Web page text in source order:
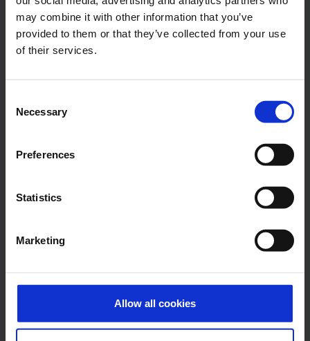
may combine it with other information that you’ve
provided to them or that they’ve collected from your use
of their services.
Selection
Necessary
Preferences
Statistics
Marketing
Allow all cookies
Contacts
Central phone number
Alexander Weise